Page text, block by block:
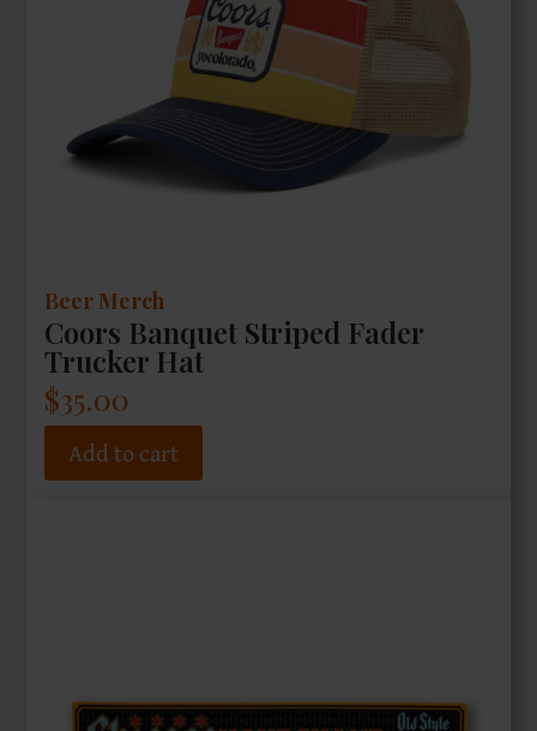
Beer Merch
Coors Banquet Striped Fader
Trucker Hat
$35.00
Add to cart